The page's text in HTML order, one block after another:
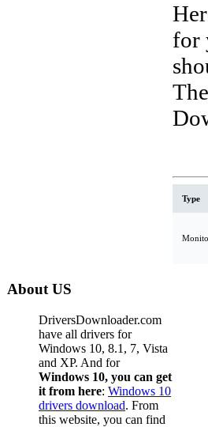
for
Type
About US
DriversDownloader.com
have all drivers for
Windows 10, 8.1, 7, Vista
and XP. And for
Windows 10, you can get
it from here: Windows 10
drivers download. From
this website, you can find